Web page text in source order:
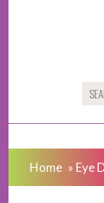
Home » Eye